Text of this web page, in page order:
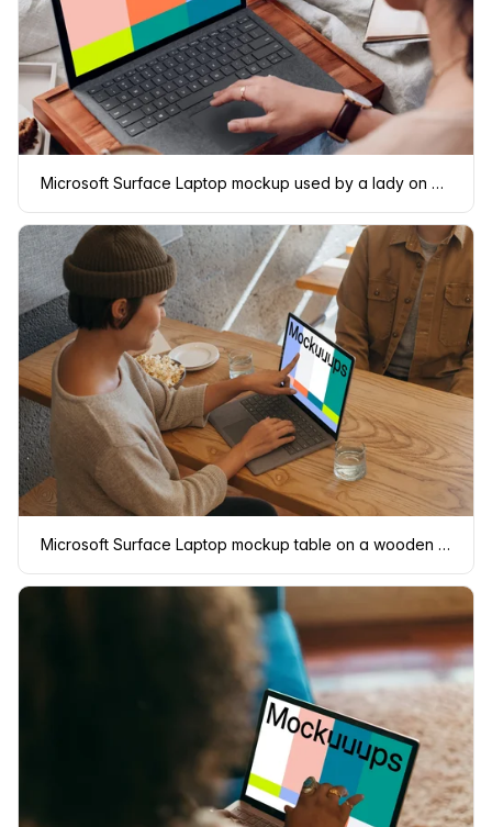
Microsoft Surface Laptop mockup used by a lady on a wooden slab
Microsoft Surface Laptop mockup table on a wooden table